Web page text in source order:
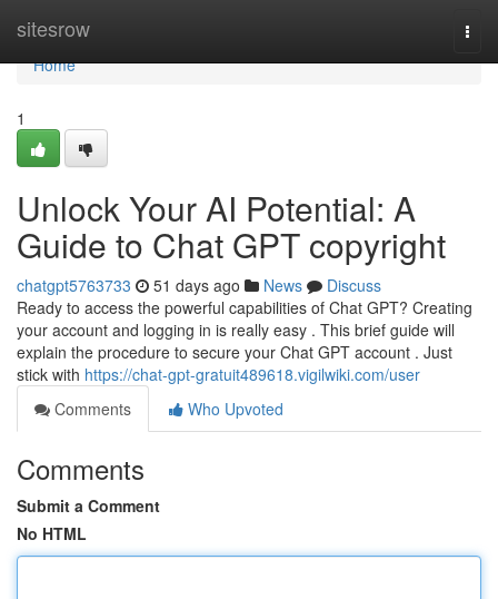
sitesrow
Home
Home
1
Unlock Your AI Potential: A
Guide to Chat GPT copyright
chatgpt5763733 51 days ago News
Discuss
Ready to access the powerful capabilities of Chat GPT? Creating
your account and logging in is really easy . This brief guide will
explain the procedure to secure your Chat GPT account . Just
stick with https://chat-gpt-gratuit489618.vigilwiki.com/user
Comments
Who Upvoted
Comments
Submit a Comment
No HTML